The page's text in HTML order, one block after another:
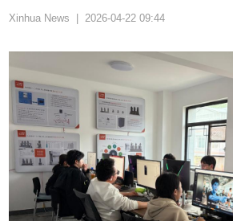
Xinhua News | 2026-04-22 09:44